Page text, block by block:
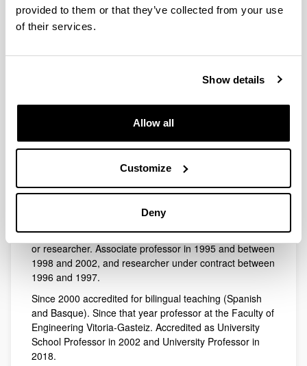
provided to them or that they’ve collected from your use
of their services.
Show details
Allow all
Customize
Deny
pedroluis.benito@ehu.eus
Document
ORCID: 0000-0001-5275-5606
Abbreviated CV
Degree (1990) and PhD in Chemistry (1995) obtained in
outstanding relevance, the University granted this thesis
an “Extraordinary Doctorate Award”.
Pre-doctoral grant provided by the Basque Government
(1991-1995). Since 1995 under contract with the
University of the Basque Country as full-time professor
or researcher. Associate professor in 1995 and between
1998 and 2002, and researcher under contract between
1996 and 1997.
Since 2000 accredited for bilingual teaching (Spanish
and Basque). Since that year professor at the Faculty of
Engineering Vitoria-Gasteiz. Accredited as University
School Professor in 2002 and University Professor in
2018.